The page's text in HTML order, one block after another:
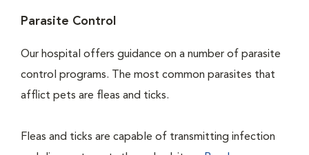
Parasite Control
Our hospital offers guidance on a number of parasite
control programs. The most common parasites that
afflict pets are fleas and ticks.
Fleas and ticks are capable of transmitting infection